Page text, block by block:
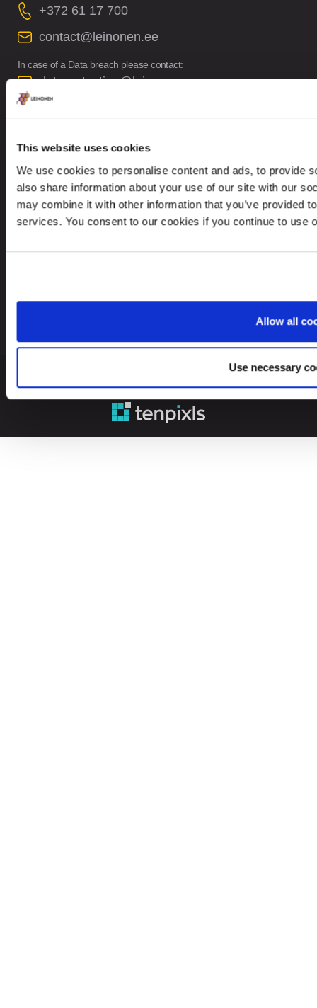
This website uses cookies
We use cookies to personalise content and ads, to provide
also share information about your use of our site with our
may combine it with other information that you’ve provided
services. You consent to our cookies if you continue to use
Allow all
Use necessary
+372 61 17 700
contact@leinonen.ee
In case of a Data breach please contact:
dataprotection@leinonen.eu
Looking for service in a different country?
Estonia EN